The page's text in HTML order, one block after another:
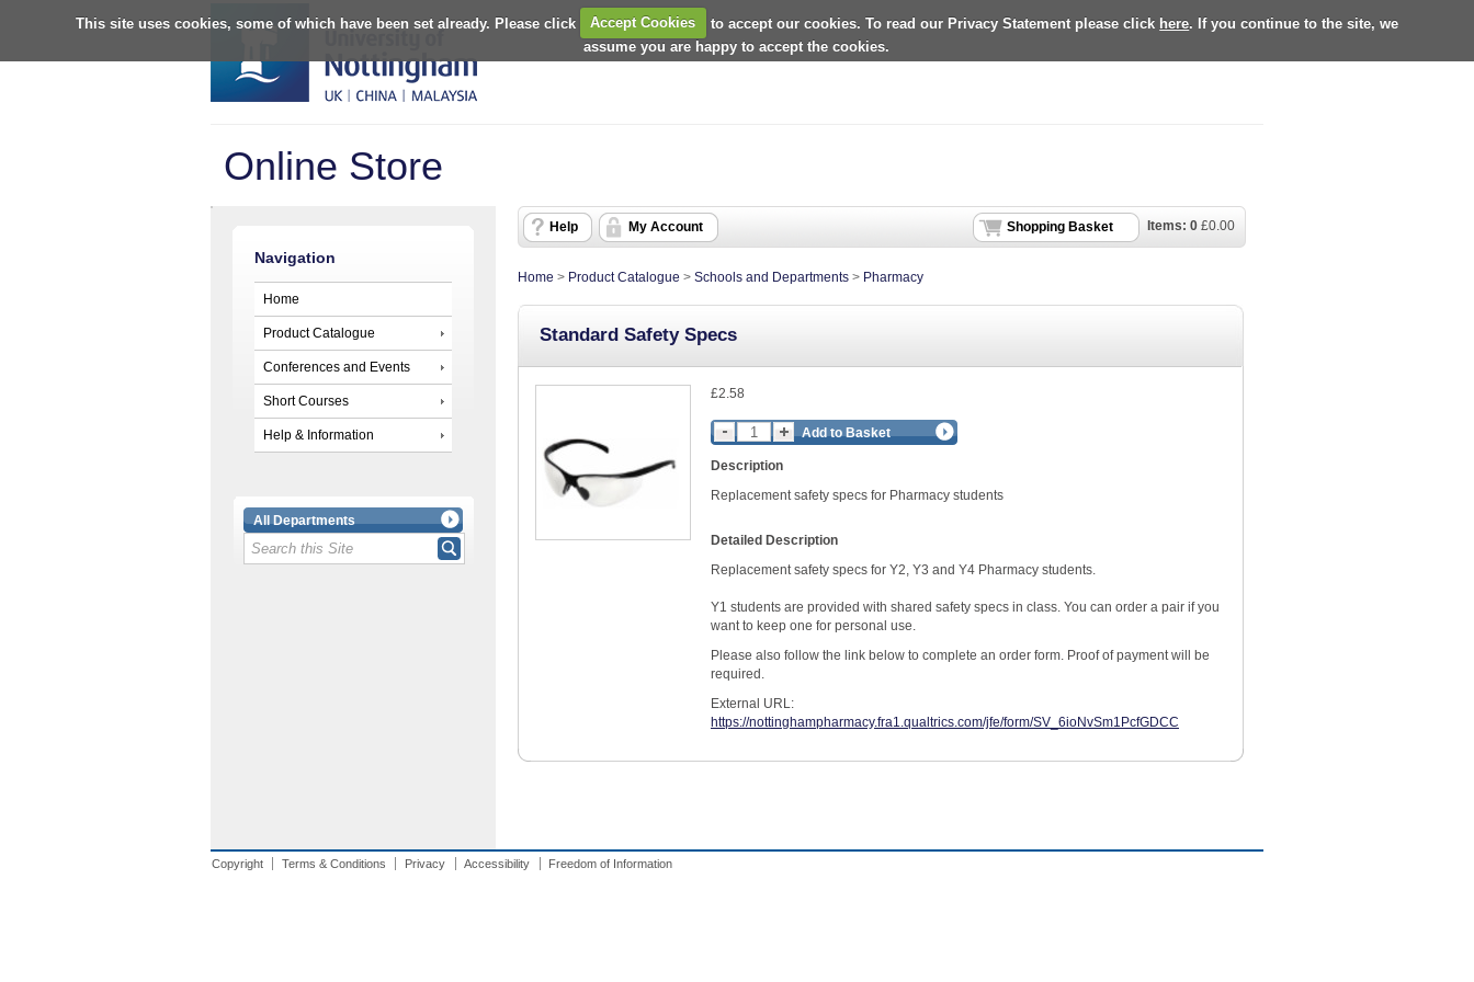
This site uses cookies, some of which have been set already. Please click Accept Cookies to accept our cookies. To read our Privacy Statement please click here. If you continue to the site, we
assume you are happy to accept the cookies.
Online Store
Navigation
Home
Product Catalogue
Conferences and Events
Short Courses
Help & Information
All Departments
Items: 0 £0.00
Shopping Basket
Help My Account
Home > Product Catalogue > Schools and Departments > Pharmacy
Standard Safety Specs
£2.58
Add to Basket
Description
Replacement safety specs for Pharmacy students
Detailed Description
Replacement safety specs for Y2, Y3 and Y4 Pharmacy students.
Y1 students are provided with shared safety specs in class. You can order a pair if you
want to keep one for personal use.
Please also follow the link below to complete an order form. Proof of payment will be
required.
External URL:
https://nottinghampharmacy.fra1.qualtrics.com/jfe/form/SV_6ioNvSm1PcfGDCC
Copyright Terms & Conditions Privacy Accessibility Freedom of Information